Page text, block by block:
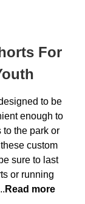
For
to be
enough to
to the park or
custom
sure to last
or running
Read more